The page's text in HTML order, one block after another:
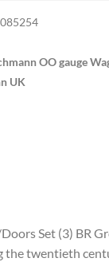
OO gauge
UK
Set (3) BR
twentieth